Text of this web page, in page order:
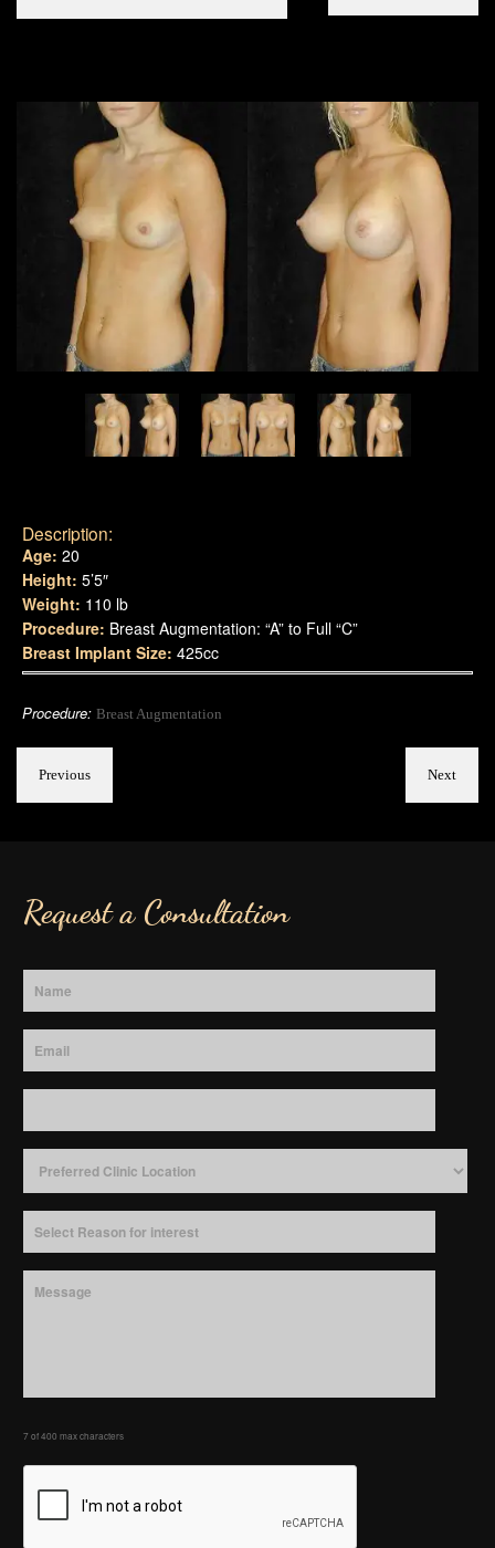
Description:
Age: 20
Height: 5’5″
Weight: 110 lb
Procedure: Breast Augmentation: “A” to Full “C”
Breast Implant Size: 425cc
Procedure: Breast Augmentation
Previous Next
Request a Consultation
7 of 400 max characters